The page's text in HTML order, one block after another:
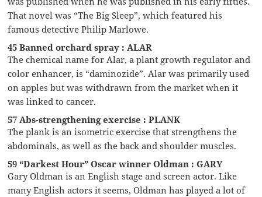
That novel was “The Big Sleep”, which featured his
famous detective Philip Marlowe.
45 Banned orchard spray : ALAR
The chemical name for Alar, a plant growth regulator and
color enhancer, is “daminozide”. Alar was primarily used
on apples but was withdrawn from the market when it
was linked to cancer.
57 Abs-strengthening exercise : PLANK
The plank is an isometric exercise that strengthens the
abdominals, as well as the back and shoulder muscles.
59 “Darkest Hour” Oscar winner Oldman : GARY
Gary Oldman is an English stage and screen actor. Like
many English actors it seems, Oldman has played a lot of